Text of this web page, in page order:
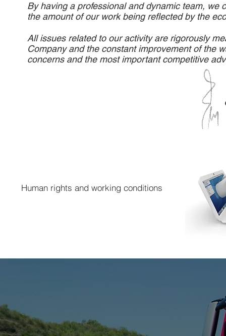
By having a professional and dynamic team, we
the amount of our work being reflected by the
All issues related to our activity are rigorously
Company and the constant improvement of the
concerns and the most important competitive
Human rights and working conditions